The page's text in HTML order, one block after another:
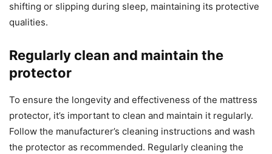
shifting or slipping during sleep, maintaining its protective
qualities.
Regularly clean and maintain the
protector
To ensure the longevity and effectiveness of the mattress
protector, it’s important to clean and maintain it regularly.
Follow the manufacturer’s cleaning instructions and wash
the protector as recommended. Regularly cleaning the